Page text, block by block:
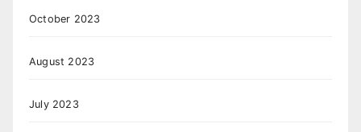
October 2023
August 2023
July 2023